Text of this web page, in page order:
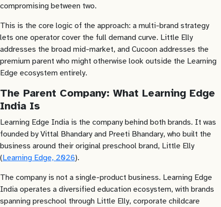
compromising between two.
This is the core logic of the approach: a multi-brand strategy
lets one operator cover the full demand curve. Little Elly
addresses the broad mid-market, and Cucoon addresses the
premium parent who might otherwise look outside the Learning
Edge ecosystem entirely.
The Parent Company: What Learning Edge
India Is
Learning Edge India is the company behind both brands. It was
founded by Vittal Bhandary and Preeti Bhandary, who built the
business around their original preschool brand, Little Elly
(Learning Edge, 2026).
The company is not a single-product business. Learning Edge
India operates a diversified education ecosystem, with brands
spanning preschool through Little Elly, corporate childcare